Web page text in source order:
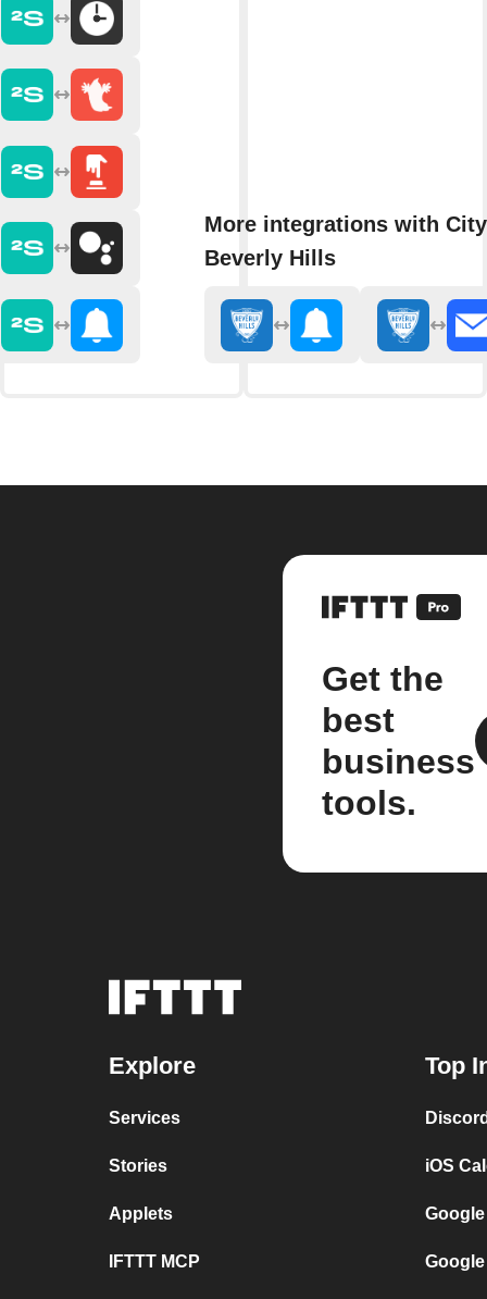
More integrations with
Beverly Hills
Get the
best
business
tools.
Explore
Services
Stories
Applets
IFTTT MCP
Top
iOS